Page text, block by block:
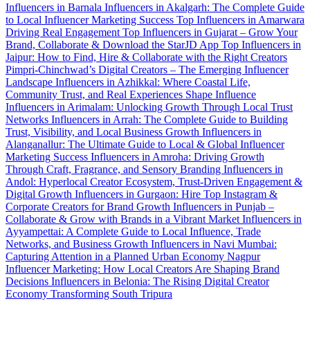
Influencers in Barnala Influencers in Akalgarh: The Complete Guide
to Local Influencer Marketing Success Top Influencers in Amarwara
Driving Real Engagement Top Influencers in Gujarat – Grow Your
Brand, Collaborate & Download the StarJD App Top Influencers in
Jaipur: How to Find, Hire & Collaborate with the Right Creators
Pimpri-Chinchwad’s Digital Creators – The Emerging Influencer
Landscape Influencers in Azhikkal: Where Coastal Life,
Community Trust, and Real Experiences Shape Influence
Influencers in Arimalam: Unlocking Growth Through Local Trust
Networks Influencers in Arrah: The Complete Guide to Building
Trust, Visibility, and Local Business Growth Influencers in
Alanganallur: The Ultimate Guide to Local & Global Influencer
Marketing Success Influencers in Amroha: Driving Growth
Through Craft, Fragrance, and Sensory Branding Influencers in
Andol: Hyperlocal Creator Ecosystem, Trust-Driven Engagement &
Digital Growth Influencers in Gurgaon: Hire Top Instagram &
Corporate Creators for Brand Growth Influencers in Punjab –
Collaborate & Grow with Brands in a Vibrant Market Influencers in
Ayyampettai: A Complete Guide to Local Influence, Trade
Networks, and Business Growth Influencers in Navi Mumbai:
Capturing Attention in a Planned Urban Economy Nagpur
Influencer Marketing: How Local Creators Are Shaping Brand
Decisions Influencers in Belonia: The Rising Digital Creator
Economy Transforming South Tripura